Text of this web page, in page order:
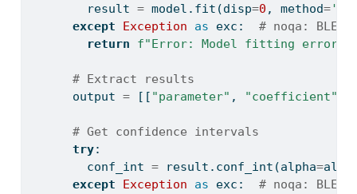
        result
= model.fit(disp=0 , method=
except
Exception as exc: # noqa:
return
f"Error: Model fitting error:
# Extract results
      output
= [[ "parameter" , "coefficient"
# Get confidence intervals
try:
        conf_int
= result.conf_int(alpha=
except
Exception as exc: # noqa: